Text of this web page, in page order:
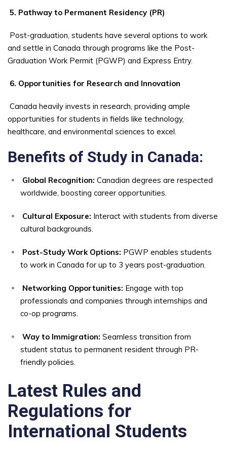
5. Pathway to Permanent Residency (PR)
Post-graduation, students have several options to work
and settle in Canada through programs like the Post-
Graduation Work Permit (PGWP) and Express Entry.
6. Opportunities for Research and Innovation
Canada heavily invests in research, providing ample
opportunities for students in fields like technology,
healthcare, and environmental sciences to excel.
Benefits of Study in Canada:
Global Recognition: Canadian degrees are respected
worldwide, boosting career opportunities.
Cultural Exposure: Interact with students from diverse
cultural backgrounds.
Post-Study Work Options: PGWP enables students
to work in Canada for up to 3 years post-graduation.
Networking Opportunities: Engage with top
professionals and companies through internships and
co-op programs.
Way to Immigration: Seamless transition from
student status to permanent resident through PR-
friendly policies.
Latest Rules and
Regulations for
International Students